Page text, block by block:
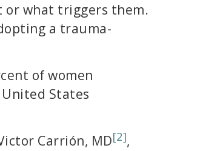
or what triggers them.
a trauma-
of women
States
Carrión, MD[2],